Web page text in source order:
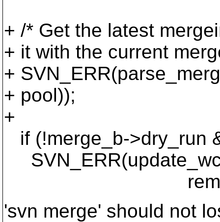
+ /* Get the latest
+ it with the current
+
+ pool));
+
if (!merge_b->dry_run
'svn merge' should not